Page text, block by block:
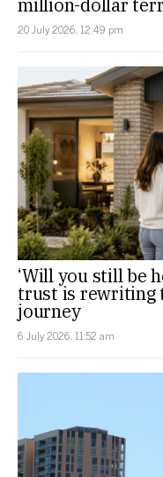
million-dollar
20 July 2026, 12:49 pm
‘Will you still be
trust is rewriting
journey
6 July 2026, 11:52 am